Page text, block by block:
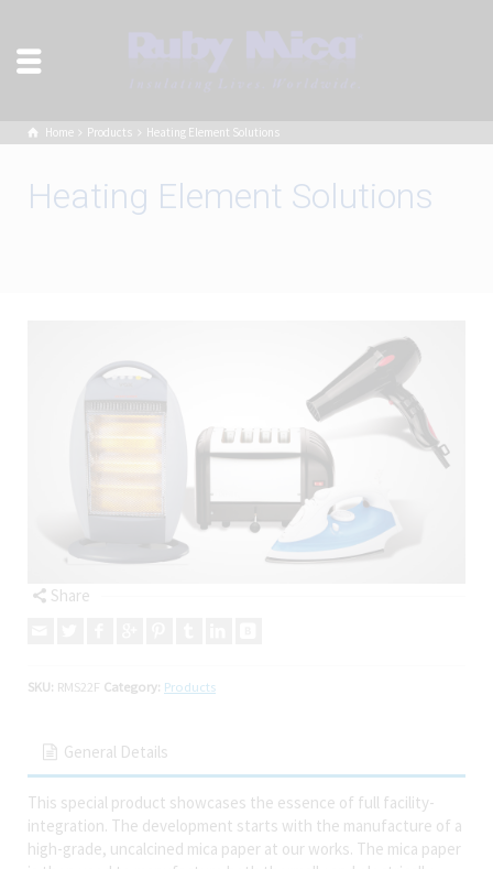
Home Products Heating Element Solutions
Heating Element Solutions
Share
SKU: RMS22F Category: Products
General Details
This special product showcases the essence of full facility-
integration. The development starts with the manufacture of a
high-grade, uncalcined mica paper at our works. The mica paper